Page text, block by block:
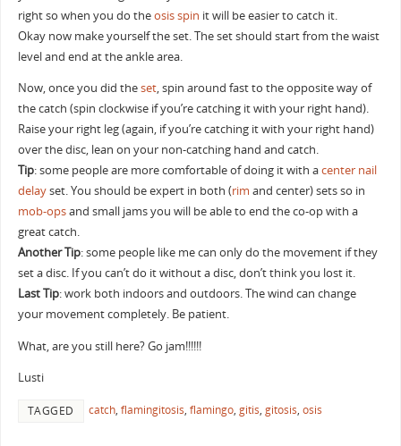
right so when you do theosisspin it will be easier to catch it.
Okay now make yourself the set. The set should start from the waist
level and end at the ankle area.
Now, once you did theset, spin around fast to the opposite way of
the catch (spin clockwise if you’re catching it with your right hand).
Raise your right leg (again, if you’re catching it with your right hand)
over the disc, lean on your non-catching hand and catch.
Tip: some people are more comfortable of doing it with acenter nail
delayset. You should be expert in both (rim and center) sets so in
mob-opsand small jams you will be able to end the co-op with a
great catch.
Another Tip: some people like me can only do the movement if they
set a disc. If you can’t do it without a disc, don’t think you lost it.
Last Tip: work both indoors and outdoors. The wind can change
your movement completely. Be patient.
What, are you still here? Go jam!!!!!!
Lusti
TAGGED catch, flamingitosis, flamingo, gitis, gitosis, osis